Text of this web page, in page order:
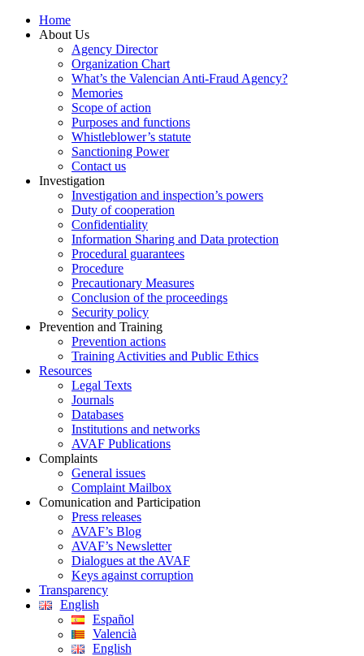
Home
About Us
Agency Director
Organization Chart
What’s the Valencian Anti-Fraud Agency?
Memories
Scope of action
Purposes and functions
Whistleblower’s statute
Sanctioning Power
Contact us
Investigation
Investigation and inspection’s powers
Duty of cooperation
Confidentiality
Information Sharing and Data protection
Procedural guarantees
Procedure
Precautionary Measures
Conclusion of the proceedings
Security policy
Prevention and Training
Prevention actions
Training Activities and Public Ethics
Resources
Legal Texts
Journals
Databases
Institutions and networks
AVAF Publications
Complaints
General issues
Complaint Mailbox
Comunication and Participation
Press releases
AVAF’s Blog
AVAF’s Newsletter
Dialogues at the AVAF
Keys against corruption
Transparency
English
Español
Valencià
English